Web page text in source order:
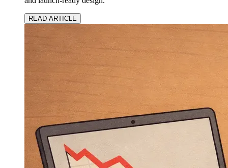
READ ARTICLE